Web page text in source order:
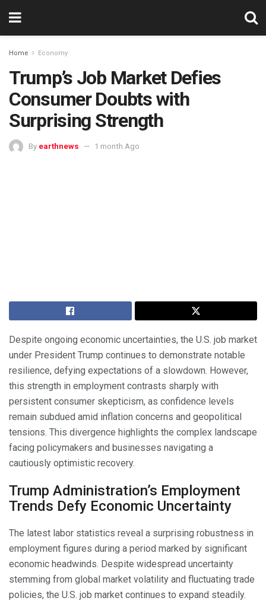
Home Economy
Trump’s Job Market Defies
Consumer Doubts with
Surprising Strength
By earthnews 1 month Ago
Despite ongoing economic uncertainties, the U.S. job market
under President Trump continues to demonstrate notable
resilience, defying expectations of a slowdown. However,
this strength in employment contrasts sharply with
persistent consumer skepticism, as confidence levels
remain subdued amid inflation concerns and geopolitical
tensions. This divergence highlights the complex landscape
facing policymakers and businesses navigating a
cautiously optimistic recovery.
Trump Administration’s Employment
Trends Defy Economic Uncertainty
The latest labor statistics reveal a surprising robustness in
employment figures during a period marked by significant
economic headwinds. Despite widespread uncertainty
stemming from global market volatility and fluctuating trade
policies, the U.S. job market continues to expand steadily.